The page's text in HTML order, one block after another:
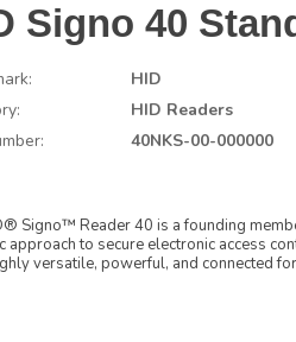
Signo 40
HID
HID Readers
40NKS-00-000000
Signo™ Reader 40 is a founding
approach to secure electronic access
versatile, powerful, and connected